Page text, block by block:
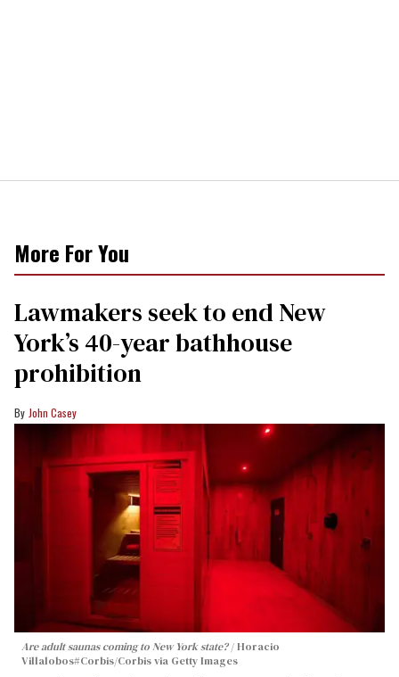
More For You
Lawmakers seek to end New
York’s 40-year bathhouse
prohibition
John Casey
Are adult saunas coming to New York state? Horacio
Villalobos#Corbis/Corbis via Getty Images